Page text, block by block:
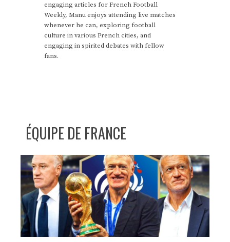
engaging articles for French Football
Weekly, Manu enjoys attending live matches
whenever he can, exploring football
culture in various French cities, and
engaging in spirited debates with fellow
fans.
ÉQUIPE DE FRANCE